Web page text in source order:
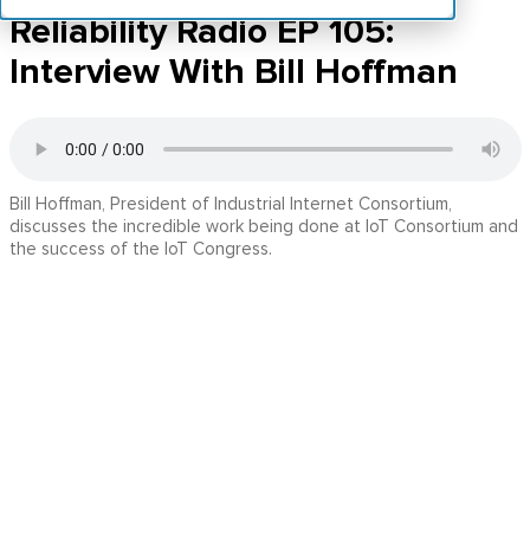
Reliability Radio EP 105:
Interview With Bill Hoffman
Bill Hoffman, President of Industrial Internet Consortium,
discusses the incredible work being done at IoT Consortium and
the success of the IoT Congress.